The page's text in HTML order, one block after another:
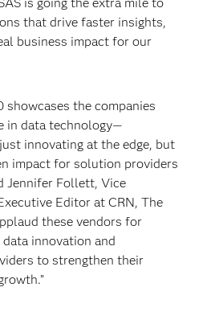
that drive faster insights,
business impact for our
showcases the companies
in data technology—
innovating at the edge, but
impact for solution providers
Jennifer Follett, Vice
Editor at CRN, The
these vendors for
innovation and
to strengthen their